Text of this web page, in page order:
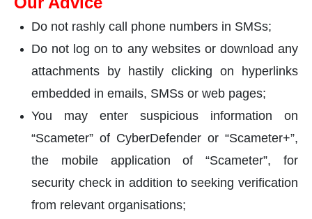
Do not rashly call phone numbers in SMSs;
Do not log on to any websites or download any
attachments by hastily clicking on hyperlinks
embedded in emails, SMSs or web pages;
You may enter suspicious information on
“Scameter” of CyberDefender or “Scameter+”,
the mobile application of “Scameter”, for
security check in addition to seeking verification
from relevant organisations;